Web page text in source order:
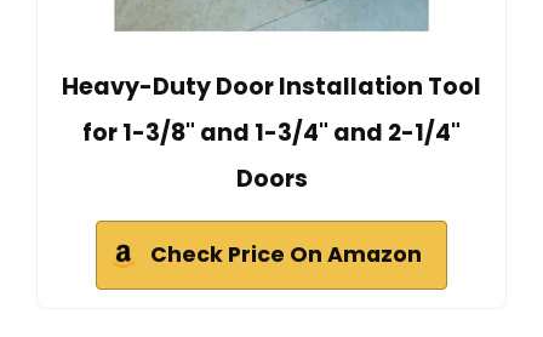
Heavy-Duty Door Installation Tool
for 1-3/8" and 1-3/4" and 2-1/4"
Doors
Check Price On Amazon